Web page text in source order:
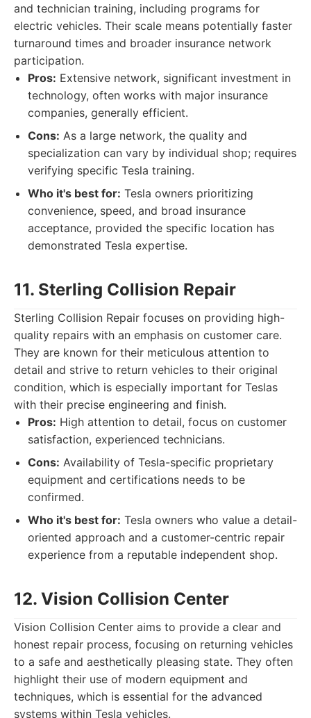
and technician training, including programs for
electric vehicles. Their scale means potentially faster
turnaround times and broader insurance network
participation.
Pros: Extensive network, significant investment in
technology, often works with major insurance
companies, generally efficient.
Cons: As a large network, the quality and
specialization can vary by individual shop; requires
verifying specific Tesla training.
Who it's best for: Tesla owners prioritizing
convenience, speed, and broad insurance
acceptance, provided the specific location has
demonstrated Tesla expertise.
11. Sterling Collision Repair
Sterling Collision Repair focuses on providing high-
quality repairs with an emphasis on customer care.
They are known for their meticulous attention to
detail and strive to return vehicles to their original
condition, which is especially important for Teslas
with their precise engineering and finish.
Pros: High attention to detail, focus on customer
satisfaction, experienced technicians.
Cons: Availability of Tesla-specific proprietary
equipment and certifications needs to be
confirmed.
Who it's best for: Tesla owners who value a detail-
oriented approach and a customer-centric repair
experience from a reputable independent shop.
12. Vision Collision Center
Vision Collision Center aims to provide a clear and
honest repair process, focusing on returning vehicles
to a safe and aesthetically pleasing state. They often
highlight their use of modern equipment and
techniques, which is essential for the advanced
systems within Tesla vehicles.